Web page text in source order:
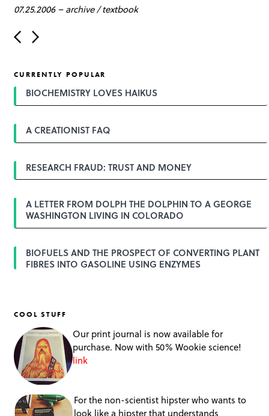
07.25.2006–archive/textbook
P
o
n
a
g
t
o
CURRENTLY POPULAR
BIOCHEMISTRY LOVES HAIKUS
A CREATIONIST FAQ
RESEARCH FRAUD: TRUST AND MONEY
A LETTER FROM DOLPH THE DOLPHIN TO A GEORGE
WASHINGTON LIVING IN COLORADO
BIOFUELS AND THE PROSPECT OF CONVERTING PLANT
FIBRES INTO GASOLINE USING ENZYMES
COOL STUFF
Our print journal is now available for
purchase. Now with 50% Wookie science!
link
For the non-scientist hipster who wants to
look like a hipster that understands